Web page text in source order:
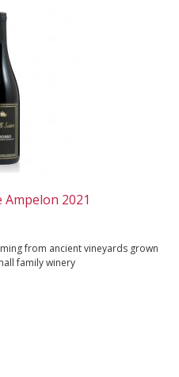
Ampelon 2021
from ancient vineyards grown
family winery